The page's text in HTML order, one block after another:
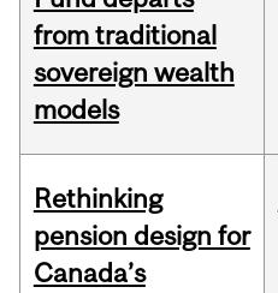
from traditional
sovereign wealth
models
Rethinking
pension design for
Canada’s